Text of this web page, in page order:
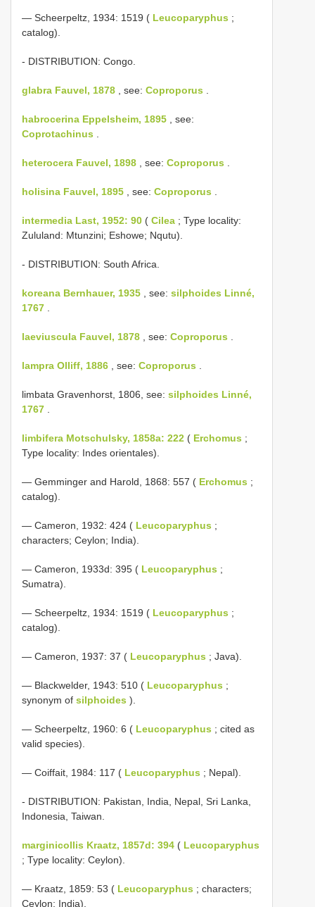
— Scheerpeltz, 1934: 1519 ( Leucoparyphus ;
catalog).
- DISTRIBUTION: Congo.
glabra Fauvel, 1878 , see: Coproporus
habrocerina Eppelsheim, 1895 , see:
Coprotachinus
heterocera Fauvel, 1898 , see: Coproporus
holisina Fauvel, 1895 , see: Coproporus
intermedia Last, 1952: 90 ( Cilea ; Type locality:
Zululand: Mtunzini; Eshowe; Nqutu).
- DISTRIBUTION: South Africa.
koreana Bernhauer, 1935 , see: silphoides Linné,
1767
laeviuscula Fauvel, 1878 , see: Coproporus
lampra Olliff, 1886 , see: Coproporus
limbata Gravenhorst, 1806, see: silphoides Linné,
1767
limbifera Motschulsky, 1858a: 222 ( Erchomus ;
Type locality: Indes orientales).
— Gemminger and Harold, 1868: 557 ( Erchomus ;
catalog).
— Cameron, 1932: 424 ( Leucoparyphus ;
characters; Ceylon; India).
— Cameron, 1933d: 395 ( Leucoparyphus ;
Sumatra).
— Scheerpeltz, 1934: 1519 ( Leucoparyphus ;
catalog).
— Cameron, 1937: 37 ( Leucoparyphus ; Java).
— Blackwelder, 1943: 510 ( Leucoparyphus ;
synonym of silphoides ).
— Scheerpeltz, 1960: 6 ( Leucoparyphus ; cited as
valid species).
— Coiffait, 1984: 117 ( Leucoparyphus ; Nepal).
- DISTRIBUTION: Pakistan, India, Nepal, Sri Lanka,
Indonesia, Taiwan.
marginicollis Kraatz, 1857d: 394 ( Leucoparyphus
; Type locality: Ceylon).
— Kraatz, 1859: 53 ( Leucoparyphus ; characters;
Ceylon; India).